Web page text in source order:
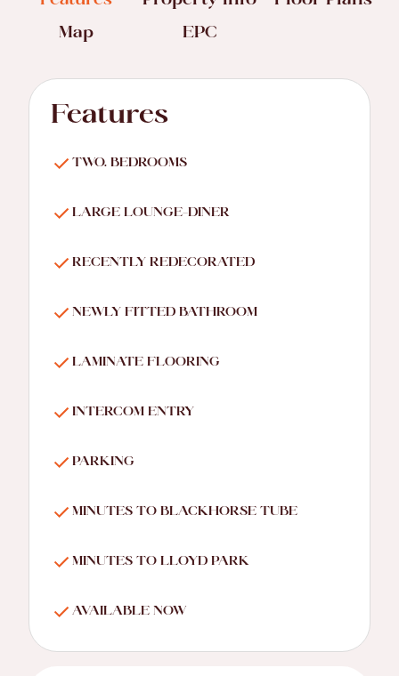
Map
EPC
Features
TWO. BEDROOMS
LARGE LOUNGE-DINER
RECENTLY REDECORATED
NEWLY FITTED BATHROOM
LAMINATE FLOORING
INTERCOM ENTRY
PARKING
MINUTES TO BLACKHORSE TUBE
MINUTES TO LLOYD PARK
AVAILABLE NOW